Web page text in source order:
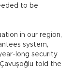
to be
in our region,
system,
long security
told the